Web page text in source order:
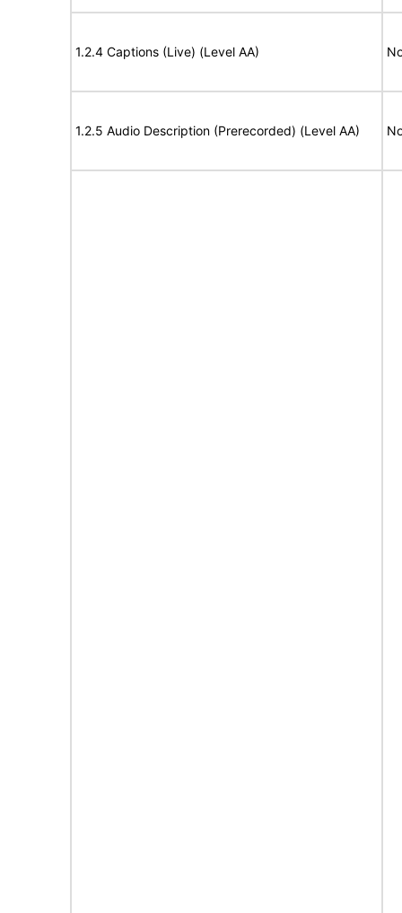
1.2.4 Captions (Live) (Level AA)
1.2.5 Audio Description (Prerecorded) (Level AA)